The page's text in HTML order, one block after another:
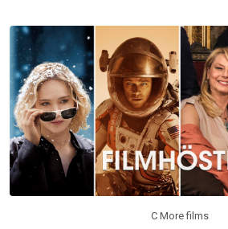
C More films